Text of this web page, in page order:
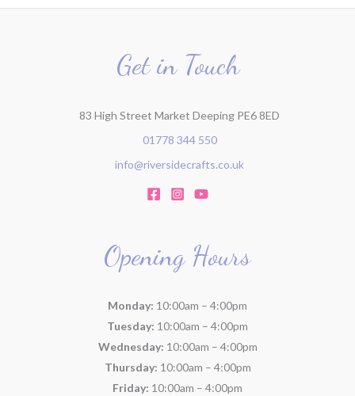
Get in Touch
83 High Street Market Deeping PE6 8ED
01778 344 550
info@riversidecrafts.co.uk
Opening Hours
Monday: 10:00am – 4:00pm
Tuesday: 10:00am – 4:00pm
Wednesday: 10:00am – 4:00pm
Thursday: 10:00am – 4:00pm
Friday: 10:00am – 4:00pm